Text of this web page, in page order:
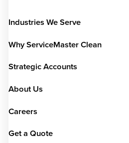
Industries We Serve
Why ServiceMaster Clean
Strategic Accounts
About Us
Careers
Get a Quote